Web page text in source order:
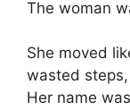
The woman
She moved
wasted
Her name was